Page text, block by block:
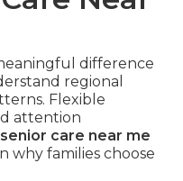
difference
regional
Flexible
attention
care near me
why families choose